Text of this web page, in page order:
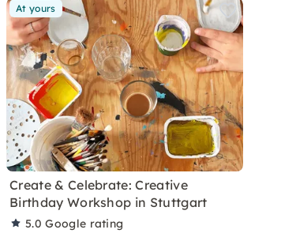
At yours
Create & Celebrate: Creative
Birthday Workshop in Stuttgart
5.0Google rating